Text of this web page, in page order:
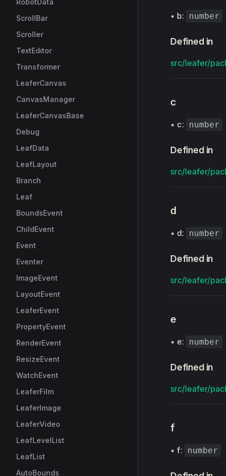
RobotData
ScrollBar
Scroller
TextEditor
Transformer
LeaferCanvas
CanvasManager
LeaferCanvasBase
Debug
LeafData
LeafLayout
Branch
Leaf
BoundsEvent
ChildEvent
Event
Eventer
ImageEvent
LayoutEvent
LeaferEvent
PropertyEvent
RenderEvent
ResizeEvent
WatchEvent
LeaferFilm
LeaferImage
LeaferVideo
LeafLevelList
LeafList
AutoBounds
• b: number
Defined in
src/leafer/
c
• c: number
Defined in
src/leafer/
d
• d: number
Defined in
src/leafer/
e
• e: number
Defined in
src/leafer/
f
• f: number